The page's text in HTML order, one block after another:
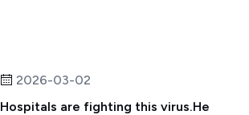
2026-03-02
Hospitals are fighting this virus.He